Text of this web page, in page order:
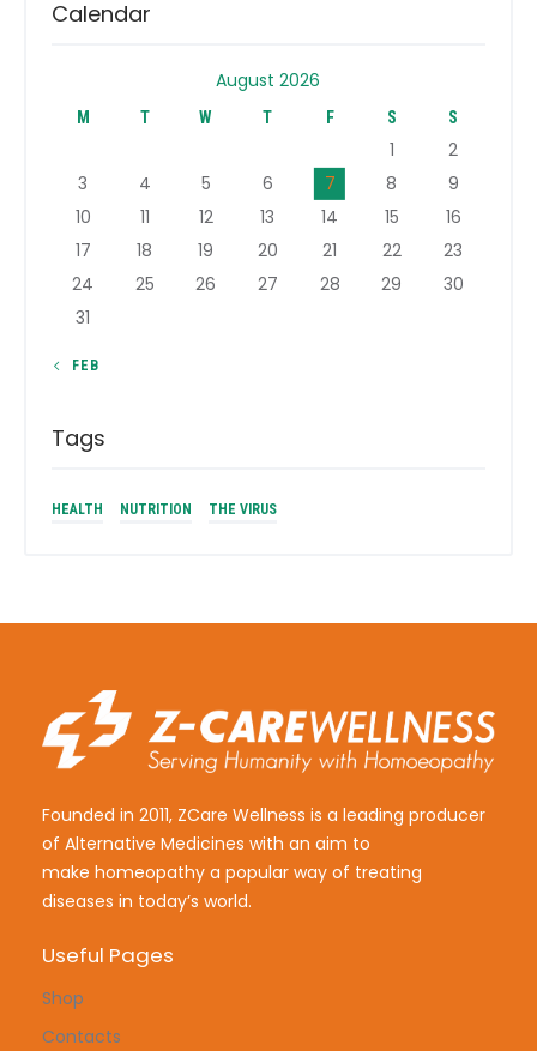
Calendar
August 2026
M T W T F S S
1
2
3
4 5 6 7 8
9
10
11 12 13 14 15
16
17
18 19 20 21 22
23
24
25 26 27 28 29
30
31
« FEB
Tags
HEALTH NUTRITION THE VIRUS
Founded in 2011, ZCare Wellness is a leading producer
of Alternative Medicines with an aim to
make homeopathy a popular way of treating
diseases in today’s world.
Useful Pages
Shop
Contacts